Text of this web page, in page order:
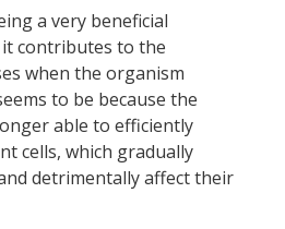
a very beneficial
contributes to the
when the organism
to be because the
able to efficiently
cells, which gradually
detrimentally affect their